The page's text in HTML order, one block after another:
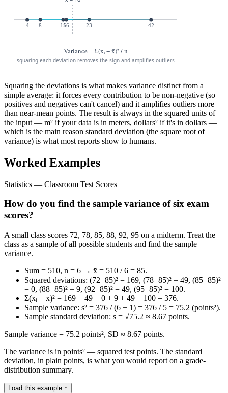
Squaring the deviations is what makes variance distinct from a
simple average: it forces every contribution to be non-negative (so
positives and negatives can't cancel) and it amplifies outliers more
than near-mean points. The result is always in the squared units of
the input — m² if your data is in meters, dollars² if it's in dollars —
which is the main reason standard deviation (the square root of
variance) is what most reports show to humans.
Worked Examples
Statistics — Classroom Test Scores
How do you find the sample variance of six exam
scores?
A small class scores 72, 78, 85, 88, 92, 95 on a midterm. Treat the
class as a sample of all possible students and find the sample
variance.
Sum = 510, n = 6 → x̄ = 510 / 6 = 85.
Squared deviations: (72−85)² = 169, (78−85)² = 49, (85−85)²
= 0, (88−85)² = 9, (92−85)² = 49, (95−85)² = 100.
Σ(xᵢ − x̄)² = 169 + 49 + 0 + 9 + 49 + 100 = 376.
Sample variance: s² = 376 / (6 − 1) = 376 / 5 = 75.2 (points²).
Sample standard deviation: s = √75.2 ≈ 8.67 points.
Sample variance = 75.2 points², SD ≈ 8.67 points.
The variance is in points² — squared test points. The standard
deviation, in plain points, is what you would report on a grade-
distribution summary.
Load this example ↑